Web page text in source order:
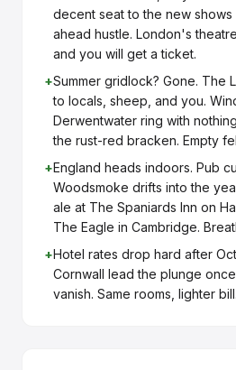
decent seat to the new shows
ahead hustle. London's
and you will get a ticket.
+Summer gridlock? Gone. The
to locals, sheep, and you.
Derwentwater ring with
the rust-red bracken. Empty
+England heads indoors. Pub
Woodsmoke drifts into the
ale at The Spaniards Inn on
The Eagle in Cambridge.
+Hotel rates drop hard after
Cornwall lead the plunge
vanish. Same rooms, lighter bill.